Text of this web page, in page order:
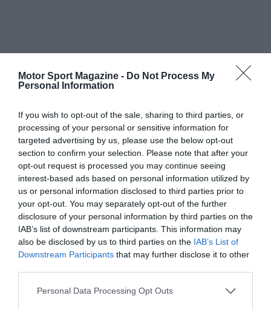
Motor Sport Magazine - Do Not Process My
Personal Information
If you wish to opt-out of the sale, sharing to third parties, or
processing of your personal or sensitive information for
targeted advertising by us, please use the below opt-out
section to confirm your selection. Please note that after your
opt-out request is processed you may continue seeing
interest-based ads based on personal information utilized by
us or personal information disclosed to third parties prior to
your opt-out. You may separately opt-out of the further
disclosure of your personal information by third parties on the
IAB’s list of downstream participants. This information may
also be disclosed by us to third parties on the IAB’s List of
Downstream Participants that may further disclose it to other
Personal Data Processing Opt Outs